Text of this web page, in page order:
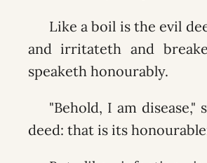
Like a boil is the evil
and irritateth and
speaketh honourably.
"Behold, I am disease,"
deed: that is its